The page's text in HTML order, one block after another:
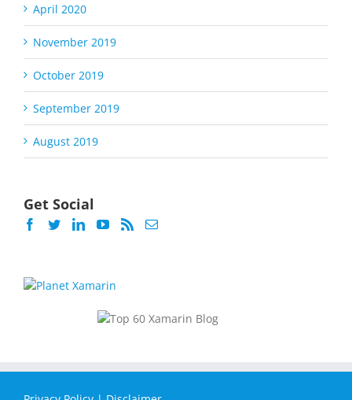
April 2020
November 2019
October 2019
September 2019
August 2019
Get Social